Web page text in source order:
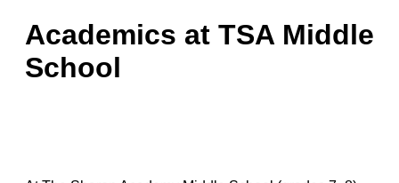
Academics at TSA Middle
School